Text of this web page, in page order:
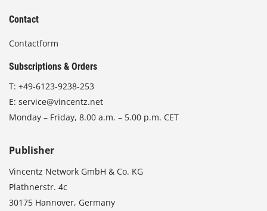
Contact
Contactform
Subscriptions & Orders
T: +49-6123-9238-253
E: service@vincentz.net
Monday – Friday, 8.00 a.m. – 5.00 p.m. CET
Publisher
Vincentz Network GmbH & Co. KG
Plathnerstr. 4c
30175 Hannover, Germany